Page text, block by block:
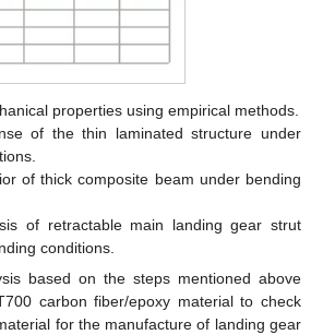
properties using empirical methods.
of the thin laminated structure under
of thick composite beam under bending
of retractable main landing gear strut
conditions.
based on the steps mentioned above
carbon fiber/epoxy material to check
for the manufacture of landing gear